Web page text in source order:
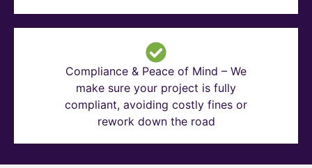
Compliance & Peace of Mind – We
make sure your project is fully
compliant, avoiding costly fines or
rework down the road